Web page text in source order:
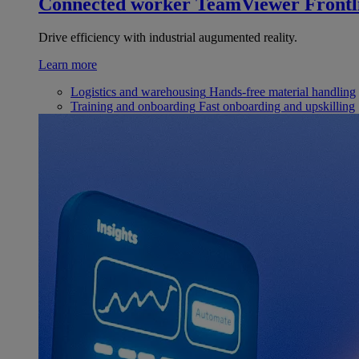
Drive efficiency with industrial augumented reality.
Learn more
Logistics and warehousing Hands-free material handling
Training and onboarding Fast onboarding and upskilling